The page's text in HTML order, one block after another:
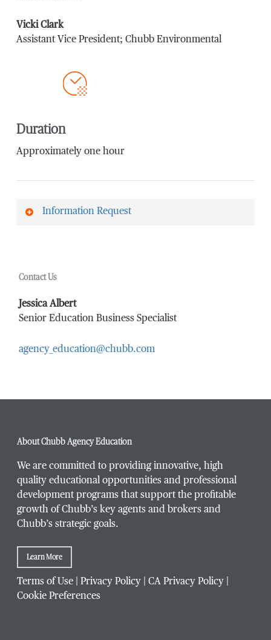
Vicki Clark
Assistant Vice President; Chubb Environmental
Duration
Approximately one hour
Information Request
Last Name*
Title / Position*
Company / Organization
Contact Us
Jessica Albert
Senior Education Business Specialist
agency_education@chubb.com
About Chubb Agency Education
We are committed to providing innovative, high
quality educational opportunities and professional
development programs that support the profitable
growth of Chubb’s key agents and brokers and
Chubb’s strategic goals.
Learn More
Terms of Use Privacy Policy CA Privacy Policy
Cookie Preferences